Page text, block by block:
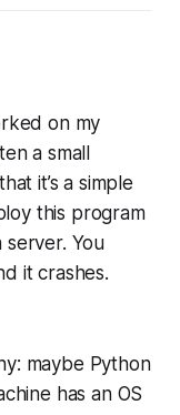
on my
a small
it’s a simple
this program
You
it crashes.
maybe Python
has an OS